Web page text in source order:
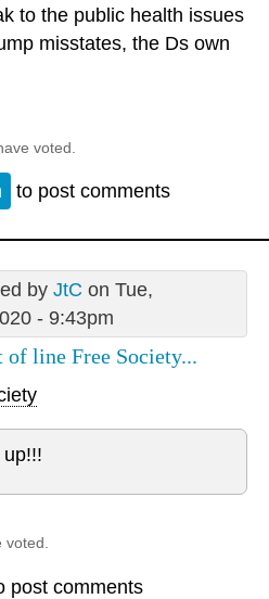
to the public health issues
misstates, the Ds own
voted.
to post comments
by JtC on Tue,
- 9:43pm
of line Free Society...
voted.
post comments